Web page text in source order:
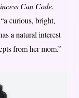
Can Code,
curious, bright,
a natural interest
from her mom.”